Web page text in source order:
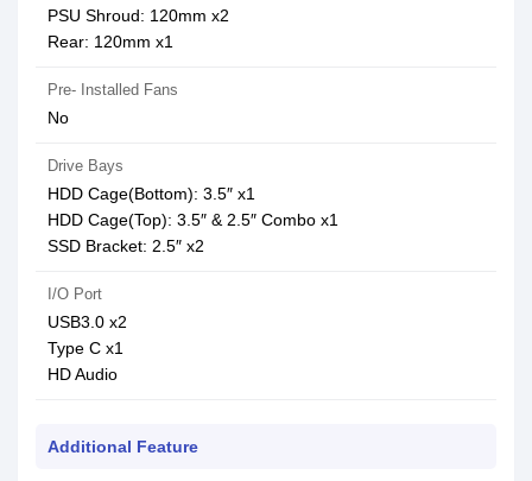
PSU Shroud: 120mm x2
Rear: 120mm x1
Pre- Installed Fans
No
Drive Bays
HDD Cage(Bottom): 3.5″ x1
HDD Cage(Top): 3.5″ & 2.5″ Combo x1
SSD Bracket: 2.5″ x2
I/O Port
USB3.0 x2
Type C x1
HD Audio
Additional Feature